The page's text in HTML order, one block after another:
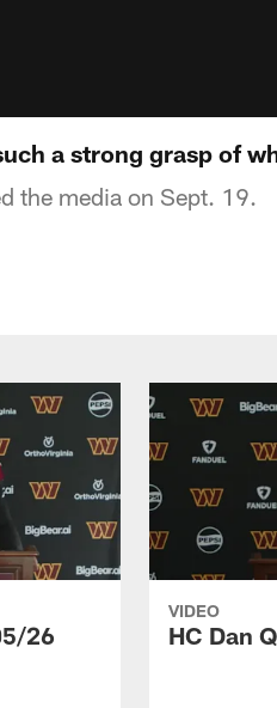
a strong grasp of
the media on Sept. 19.
26
VIDEO
HC Dan